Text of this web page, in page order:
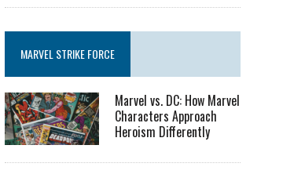
MARVEL STRIKE FORCE
Marvel vs. DC: How Marvel
Characters Approach
Heroism Differently